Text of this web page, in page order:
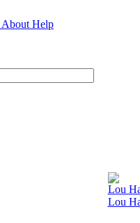
About Help
Lou
Lou